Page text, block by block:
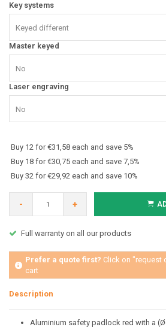
Key systems
Keyed different
Master keyed
No
Laser engraving
No
Buy 12 for €31,58 each and save 5%
Buy 18 for €30,75 each and save 7,5%
Buy 32 for €29,92 each and save 10%
- +
Full warranty on all our products
Prefer a quote first? Click on "request
cart
Description
Aluminium safety padlock red with a